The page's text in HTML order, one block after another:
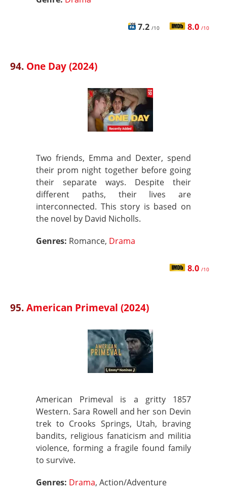
7.2 /10 8.0 /10
94. One Day (2024)
Two friends, Emma and Dexter, spend
their prom night together before going
their separate ways. Despite their
different paths, their lives are
interconnected. This story is based on
the novel by David Nicholls.
Genres: Romance, Drama
8.0 /10
95.American Primeval (2024)
American Primeval is a gritty 1857
Western. Sara Rowell and her son Devin
trek to Crooks Springs, Utah, braving
bandits, religious fanaticism and militia
violence, forming a fragile found family
to survive.
Genres: Drama, Action/Adventure